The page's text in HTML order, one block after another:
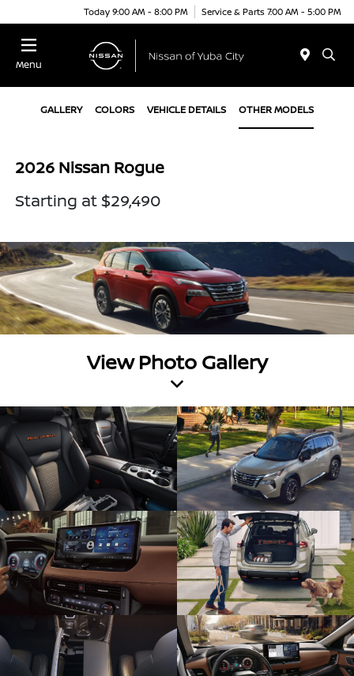
Today 9:00 AM - 8:00 PM Service & Parts 7:00 AM - 5:00 PM
Menu
GALLERY COLORS VEHICLE DETAILS OTHER MODELS
2026 Nissan Rogue
Starting at $29,490
View Photo Gallery